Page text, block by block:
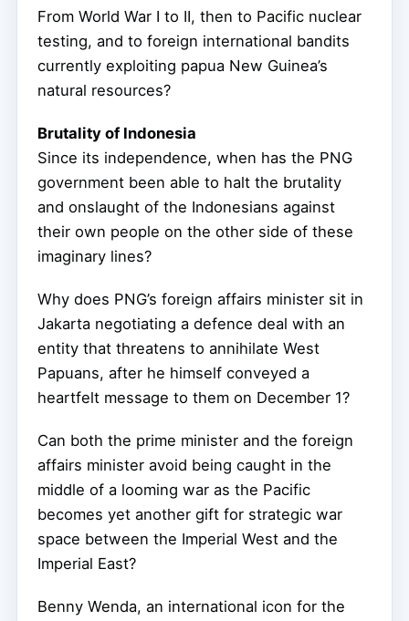
From World War I to II, then to Pacific nuclear
testing, and to foreign international bandits
currently exploiting papua New Guinea’s
natural resources?
Brutality of Indonesia
Since its independence, when has the PNG
government been able to halt the brutality
and onslaught of the Indonesians against
their own people on the other side of these
imaginary lines?
Why does PNG’s foreign affairs minister sit in
Jakarta negotiating a defence deal with an
entity that threatens to annihilate West
Papuans, after he himself conveyed a
heartfelt message to them on December 1?
Can both the prime minister and the foreign
affairs minister avoid being caught in the
middle of a looming war as the Pacific
becomes yet another gift for strategic war
space between the Imperial West and the
Imperial East?
Benny Wenda, an international icon for the